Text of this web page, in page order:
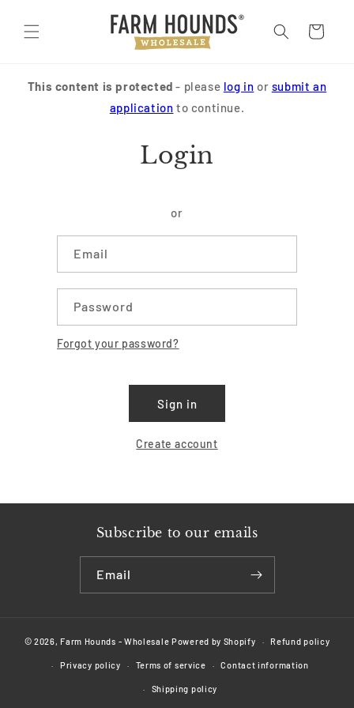
content
Cart
This content is protected - please log in or submit an
application to continue.
Login
or
Email
Password
Forgot your password?
Sign in
Create account
Subscribe to our emails
Email
© 2026, Farm Hounds - Wholesale Powered by Shopify Refund policy
Privacy policy Terms of service Contact information
Shipping policy